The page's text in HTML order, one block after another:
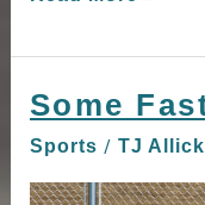
Some
Sports / TJ Allick
Some
Fury